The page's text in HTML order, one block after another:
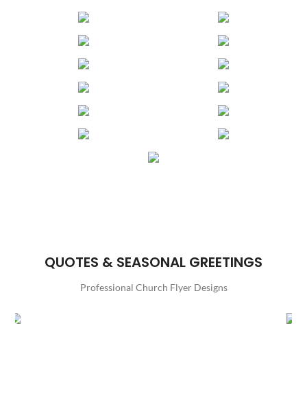
QUOTES & SEASONAL GREETINGS
Professional Church Flyer Designs